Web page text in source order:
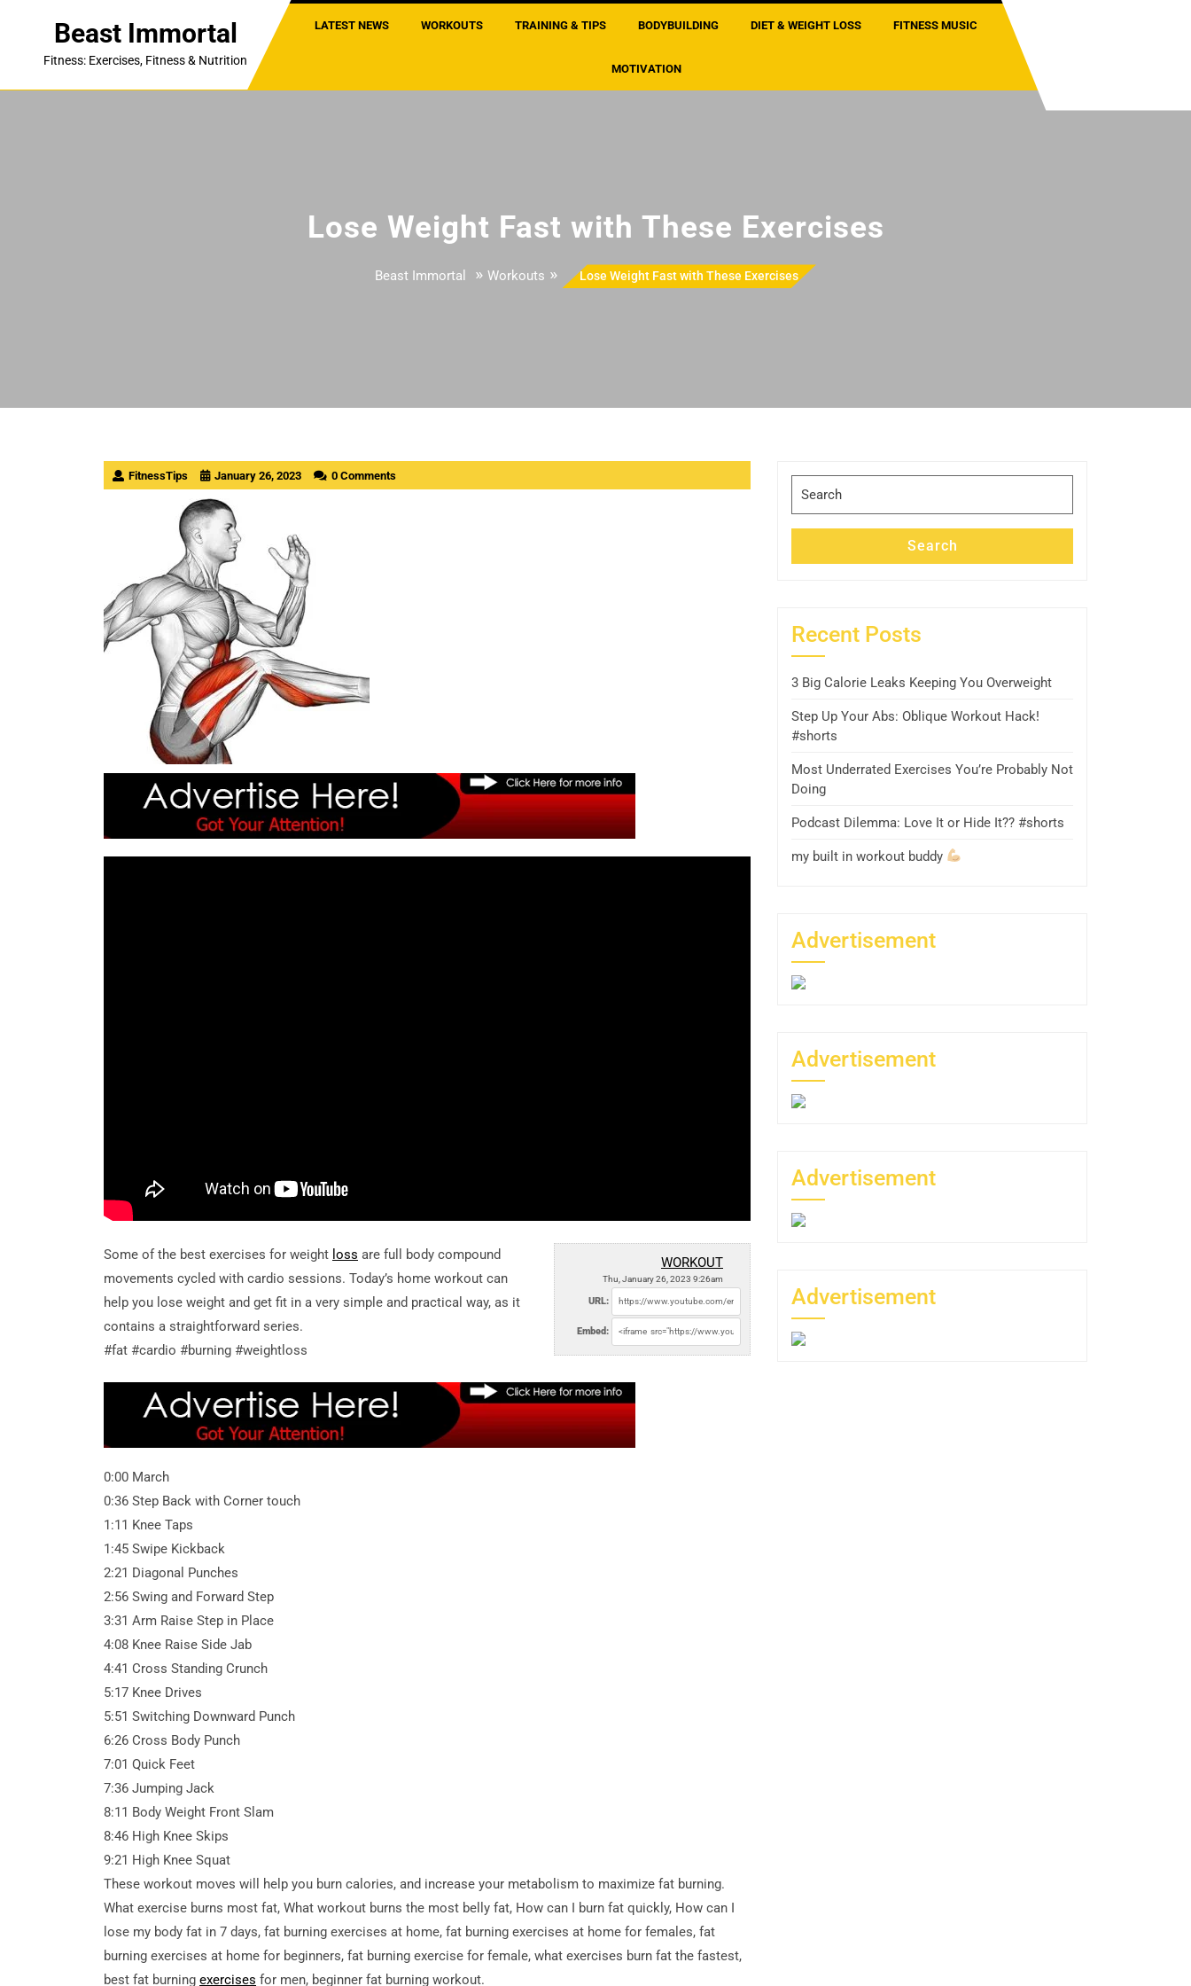
Beast Immortal
Fitness: Exercises, Fitness & Nutrition
LATEST NEWS WORKOUTS TRAINING & TIPS BODYBUILDING DIET & WEIGHT LOSS FITNESS MUSIC
MOTIVATION
Lose Weight Fast with These Exercises
Beast Immortal » Workouts » Lose Weight Fast with These Exercises
FitnessTips January 26, 2023 0 Comments
WORKOUT
Thu, January 26, 2023 9:26am
URL:
Embed:
Some of the best exercises for weight loss are full body compound
movements cycled with cardio sessions. Today’s home workout can
help you lose weight and get fit in a very simple and practical way, as it
contains a straightforward series.
#fat #cardio #burning #weightloss
0:00 March
0:36 Step Back with Corner touch
1:11 Knee Taps
1:45 Swipe Kickback
2:21 Diagonal Punches
2:56 Swing and Forward Step
3:31 Arm Raise Step in Place
4:08 Knee Raise Side Jab
4:41 Cross Standing Crunch
5:17 Knee Drives
5:51 Switching Downward Punch
6:26 Cross Body Punch
7:01 Quick Feet
7:36 Jumping Jack
8:11 Body Weight Front Slam
8:46 High Knee Skips
9:21 High Knee Squat
These workout moves will help you burn calories, and increase your metabolism to maximize fat burning.
What exercise burns most fat, What workout burns the most belly fat, How can I burn fat quickly, How can I
lose my body fat in 7 days, fat burning exercises at home, fat burning exercises at home for females, fat
burning exercises at home for beginners, fat burning exercise for female, what exercises burn fat the fastest,
best fat burning exercises for men, beginner fat burning workout.
for:
Search
Recent Posts
3 Big Calorie Leaks Keeping You Overweight
Step Up Your Abs: Oblique Workout Hack!
#shorts
Most Underrated Exercises You’re Probably Not
Doing
Podcast Dilemma: Love It or Hide It?? #shorts
my built in workout buddy
Advertisement
Advertisement
Advertisement
Advertisement